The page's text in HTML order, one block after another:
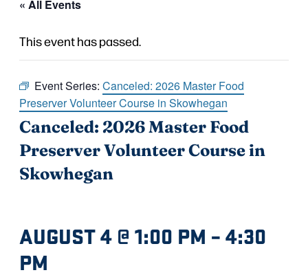
« All Events
This event has passed.
Event Series: Canceled: 2026 Master Food
Preserver Volunteer Course in Skowhegan
Canceled: 2026 Master Food
Preserver Volunteer Course in
Skowhegan
AUGUST 4 @ 1:00 PM –4:30
PM